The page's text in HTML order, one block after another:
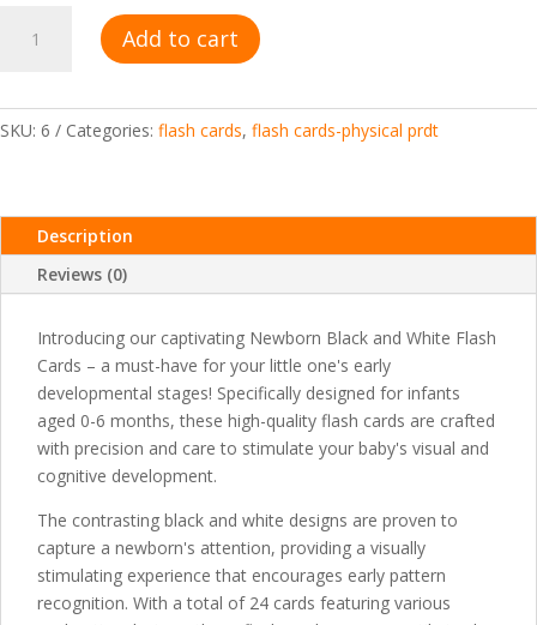
FLASH
Add to cart
SKU: 6 Categories: flash cards, flash cards-physical prdt
Description
Reviews (0)
Introducing our captivating Newborn Black and White Flash
Cards – a must-have for your little one's early
developmental stages! Specifically designed for infants
aged 0-6 months, these high-quality flash cards are crafted
with precision and care to stimulate your baby's visual and
cognitive development.
The contrasting black and white designs are proven to
capture a newborn's attention, providing a visually
stimulating experience that encourages early pattern
recognition. With a total of 24 cards featuring various